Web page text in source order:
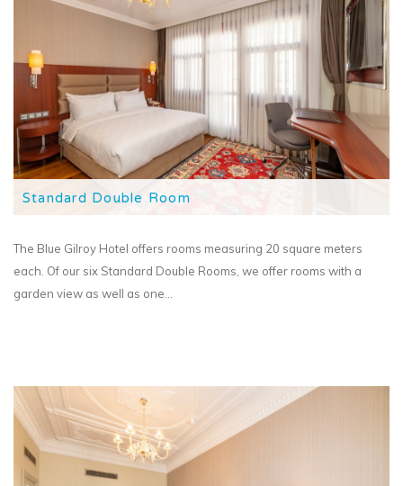
Standard Double Room
The Blue Gilroy Hotel offers rooms measuring 20 square meters
each. Of our six Standard Double Rooms, we offer rooms with a
garden view as well as one...